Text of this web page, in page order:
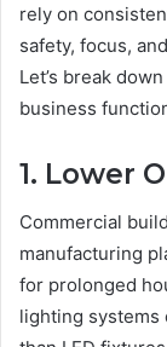
rely on
safety, focus,
Let’s break
business
1. Lower
Commercial
manufacturing
for prolonged
lighting